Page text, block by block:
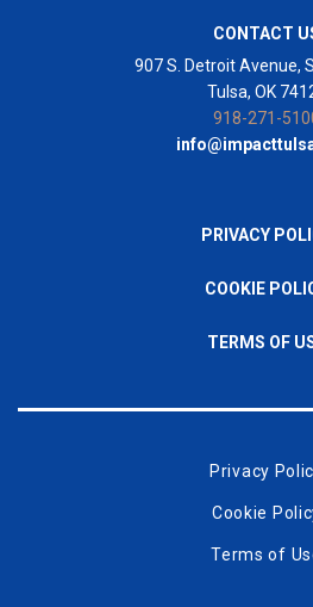
CONTACT
907 S. Detroit Avenue,
Tulsa, OK
918-271-
PRIVACY
COOKIE
TERMS OF
Privacy
Cookie
Terms of